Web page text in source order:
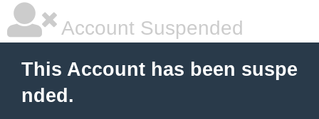
Account Suspended
This Account has been suspe
nded.